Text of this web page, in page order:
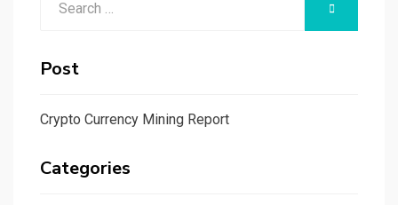
SEARCH
Post
Crypto Currency Mining Report
Categories